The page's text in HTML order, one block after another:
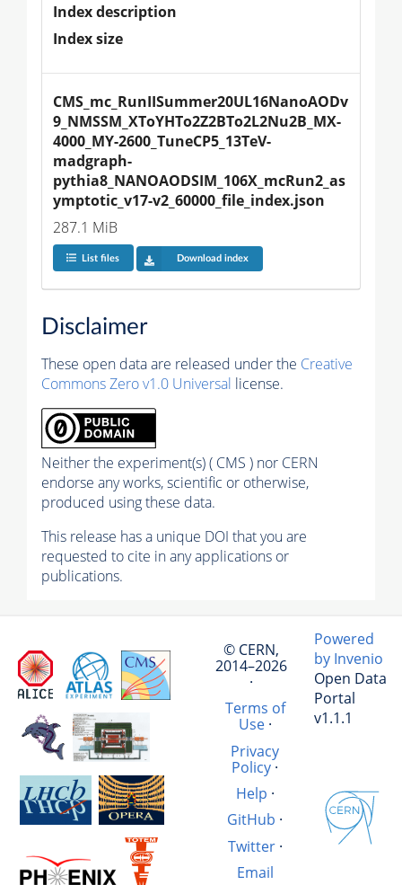
Index description
Index size
CMS_mc_RunIISummer20UL16NanoAODv
9_NMSSM_XToYHTo2Z2BTo2L2Nu2B_MX-
4000_MY-2600_TuneCP5_13TeV-
madgraph-
pythia8_NANOAODSIM_106X_mcRun2_as
ymptotic_v17-v2_60000_file_index.json
287.1 MiB
List files Download index
Disclaimer
These open data are released under the Creative
Commons Zero v1.0 Universal license.
Neither the experiment(s) ( CMS ) nor CERN
endorse any works, scientific or otherwise,
produced using these data.
This release has a unique DOI that you are
requested to cite in any applications or
publications.
© CERN,
2014–2026
·
Terms of
Use·
Privacy
Policy·
Help ·
GitHub ·
Twitter·
Email
Powered
by Invenio
Open Data
Portal
v1.1.1